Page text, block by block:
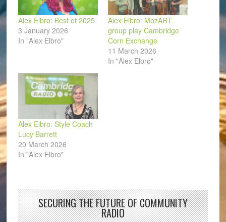
Alex Elbro: Best of 2025
3 January 2026
In "Alex Elbro"
Alex Elbro: MozART
group play Cambridge
Corn Exchange
11 March 2026
In "Alex Elbro"
Alex Elbro: Style Coach
Lucy Barrett
20 March 2026
In "Alex Elbro"
SECURING THE FUTURE OF COMMUNITY
RADIO